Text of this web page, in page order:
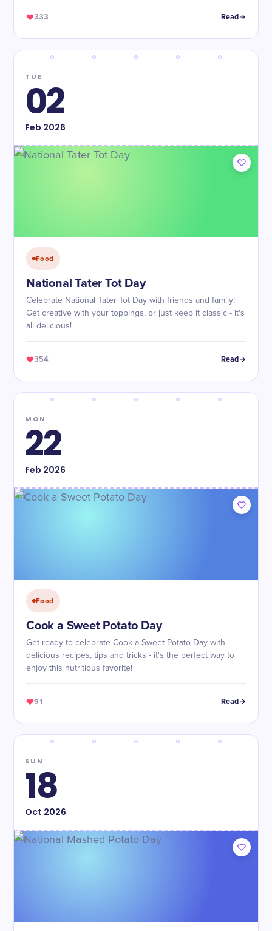
333 Read
TUE
02
Feb 2026
Food
National Tater Tot Day
Celebrate National Tater Tot Day with friends and family!
Get creative with your toppings, or just keep it classic - it's
all delicious!
354 Read
MON
22
Feb 2026
Food
Cook a Sweet Potato Day
Get ready to celebrate Cook a Sweet Potato Day with
delicious recipes, tips and tricks - it's the perfect way to
enjoy this nutritious favorite!
91 Read
SUN
18
Oct 2026